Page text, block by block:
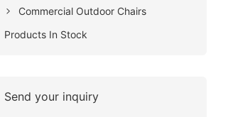
Commercial Outdoor Chairs
Products In Stock
Send your inquiry